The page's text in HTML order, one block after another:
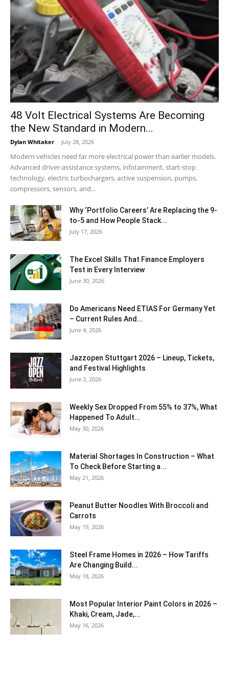
48 Volt Electrical Systems Are Becoming
the New Standard in Modern...
Dylan Whitaker - July 28, 2026
Modern vehicles need far more electrical power than earlier models.
Advanced driver-assistance systems, infotainment, start-stop
technology, electric turbochargers, active suspension, pumps,
compressors, sensors, and...
Why ‘Portfolio Careers’ Are Replacing the 9-
to-5 and How People Stack...
July 17, 2026
The Excel Skills That Finance Employers
Test in Every Interview
June 30, 2026
Do Americans Need ETIAS For Germany Yet
– Current Rules And...
June 4, 2026
J​azzopen Stuttgart 2026 – Lineup, Tickets,
and Festival Highlights
June 3, 2026
Weekly Sex Dropped From 55% to 37%, What
Happened To Adult...
May 30, 2026
Material Shortages In Construction – What
To Check Before Starting a...
May 21, 2026
Peanut Butter Noodles With Broccoli and
Carrots
May 19, 2026
Steel Frame Homes in 2026 – How Tariffs
Are Changing Build...
May 18, 2026
Most Popular Interior Paint Colors in 2026 –
Khaki, Cream, Jade,...
May 16, 2026